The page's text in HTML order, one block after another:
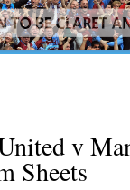
Skip to
main
content
v
Sheets